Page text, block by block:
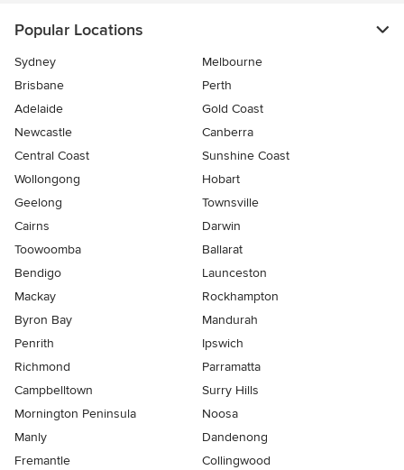
Popular Locations
Sydney
Melbourne
Brisbane
Perth
Adelaide
Gold Coast
Newcastle
Canberra
Central Coast
Sunshine Coast
Wollongong
Hobart
Geelong
Townsville
Cairns
Darwin
Toowoomba
Ballarat
Bendigo
Launceston
Mackay
Rockhampton
Byron Bay
Mandurah
Penrith
Ipswich
Richmond
Parramatta
Campbelltown
Surry Hills
Mornington Peninsula
Noosa
Manly
Dandenong
Fremantle
Collingwood